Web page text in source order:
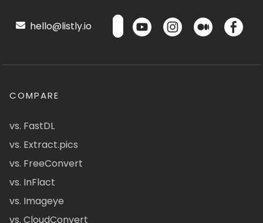
hello@listly.io
COMPARE
vs. FastDL
vs. Extract.pics
vs. FreeConvert
vs. InFlact
vs. Imageye
vs. CloudConvert